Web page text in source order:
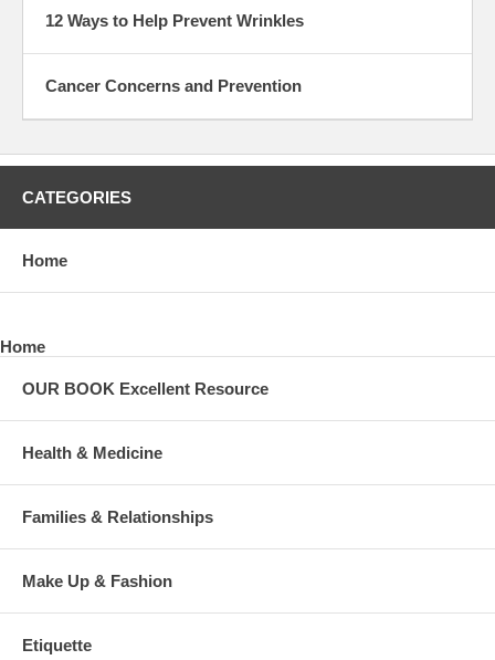
12 Ways to Help Prevent Wrinkles
Cancer Concerns and Prevention
CATEGORIES
Home
Home
OUR BOOK Excellent Resource
Health & Medicine
Families & Relationships
Make Up & Fashion
Etiquette